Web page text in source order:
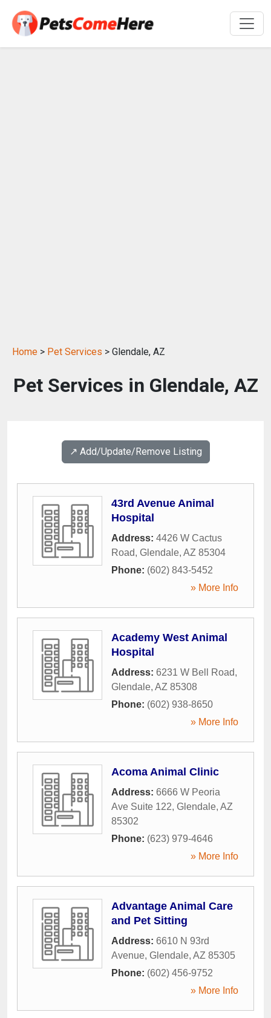
Home > Pet Services > Glendale, AZ
Pet Services in Glendale, AZ
↗️ Add/Update/Remove Listing
43rd Avenue Animal
Hospital
Address: 4426 W Cactus
Road, Glendale, AZ 85304
Phone: (602) 843-5452
» More Info
Academy West Animal
Hospital
Address: 6231 W Bell Road,
Glendale, AZ 85308
Phone: (602) 938-8650
» More Info
Acoma Animal Clinic
Address: 6666 W Peoria
Ave Suite 122, Glendale, AZ
85302
Phone: (623) 979-4646
» More Info
Advantage Animal Care
and Pet Sitting
Address: 6610 N 93rd
Avenue, Glendale, AZ 85305
Phone: (602) 456-9752
» More Info